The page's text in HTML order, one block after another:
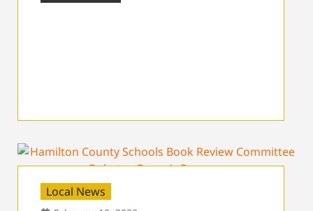
Local News